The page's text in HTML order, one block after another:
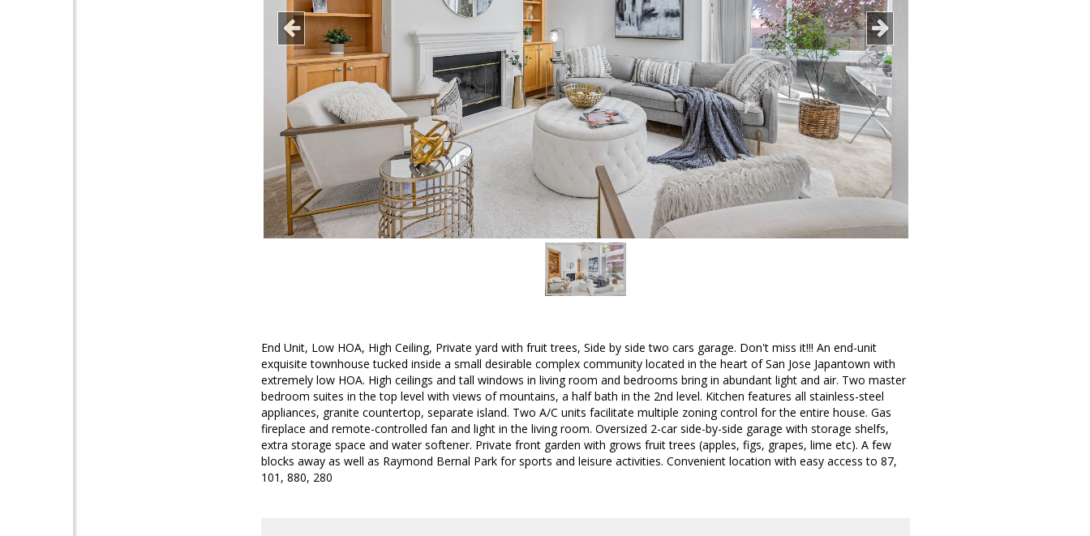
End Unit, Low HOA, High Ceiling, Private yard with fruit trees, Side by side two cars garage. Don't miss it!!! An end-unit
exquisite townhouse tucked inside a small desirable complex community located in the heart of San Jose Japantown with
extremely low HOA. High ceilings and tall windows in living room and bedrooms bring in abundant light and air. Two master
bedroom suites in the top level with views of mountains, a half bath in the 2nd level. Kitchen features all stainless-steel
appliances, granite countertop, separate island. Two A/C units facilitate multiple zoning control for the entire house. Gas
fireplace and remote-controlled fan and light in the living room. Oversized 2-car side-by-side garage with storage shelfs,
extra storage space and water softener. Private front garden with grows fruit trees (apples, figs, grapes, lime etc). A few
blocks away as well as Raymond Bernal Park for sports and leisure activities. Convenient location with easy access to 87,
101, 880, 280